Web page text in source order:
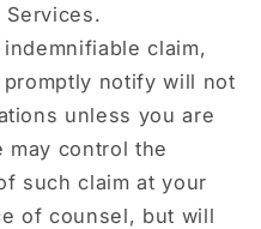
claim,
notify will not
unless you are
may control the
such claim at your
of counsel, but will